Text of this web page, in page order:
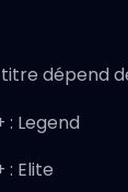
dépend
: Legend
: Elite